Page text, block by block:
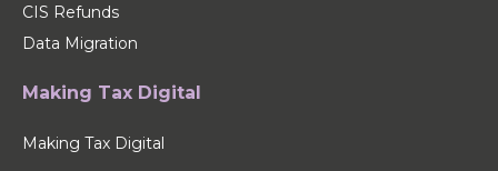
CIS Refunds
Data Migration
Making Tax Digital
Making Tax Digital